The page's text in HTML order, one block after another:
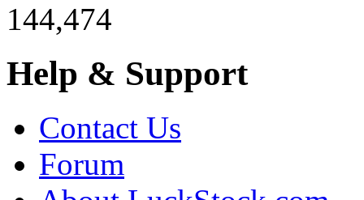
144,474
Help & Support
Contact Us
Forum